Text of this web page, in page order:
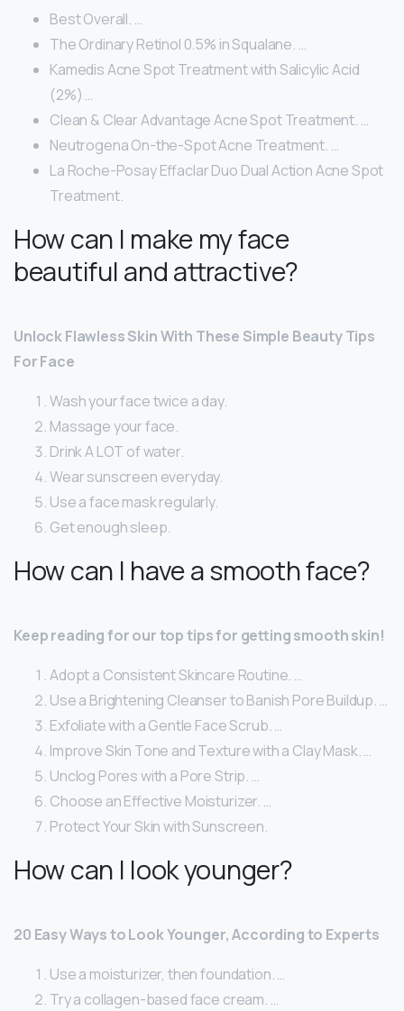
Best Overall. …
The Ordinary Retinol 0.5% in Squalane. …
Kamedis Acne Spot Treatment with Salicylic Acid
(2%) …
Clean & Clear Advantage Acne Spot Treatment. …
Neutrogena On-the-Spot Acne Treatment. …
La Roche-Posay Effaclar Duo Dual Action Acne Spot
Treatment.
How can I make my face
beautiful and attractive?
Unlock Flawless Skin With These Simple Beauty Tips
For Face
Wash your face twice a day.
Massage your face.
Drink A LOT of water.
Wear sunscreen everyday.
Use a face mask regularly.
Get enough sleep.
How can I have a smooth face?
Keep reading for our top tips for getting smooth skin!
Adopt a Consistent Skincare Routine. …
Use a Brightening Cleanser to Banish Pore Buildup. …
Exfoliate with a Gentle Face Scrub. …
Improve Skin Tone and Texture with a Clay Mask. …
Unclog Pores with a Pore Strip. …
Choose an Effective Moisturizer. …
Protect Your Skin with Sunscreen.
How can I look younger?
20 Easy Ways to Look Younger, According to Experts
Use a moisturizer, then foundation. …
Try a collagen-based face cream. …